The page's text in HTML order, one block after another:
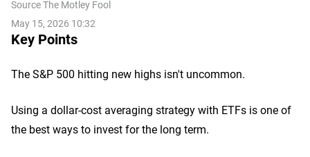
SourceThe Motley Fool
May 15, 2026 10:32
Key Points
The S&P 500 hitting new highs isn't uncommon.
Using a dollar-cost averaging strategy with ETFs is one of
the best ways to invest for the long term.